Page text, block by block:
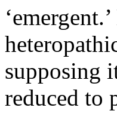
supposing
reduced to